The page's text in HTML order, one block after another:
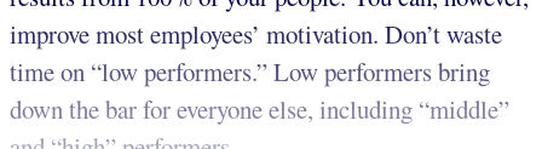
improve most employees’ motivation. Don’t waste
time on “low performers.” Low performers bring
down the bar for everyone else, including “middle”